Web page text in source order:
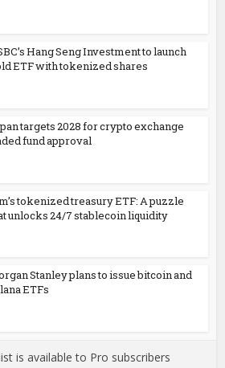
Hang Seng Investment to launch
ETF with tokenized shares
targets 2028 for crypto exchange
fund approval
tokenized treasury ETF: A puzzle
unlocks 24/7 stablecoin liquidity
Stanley plans to issue bitcoin and
ETFs
is available to Pro subscribers